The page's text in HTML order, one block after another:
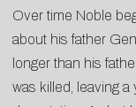
Over time Noble
about his father
longer than his
was killed, leaving